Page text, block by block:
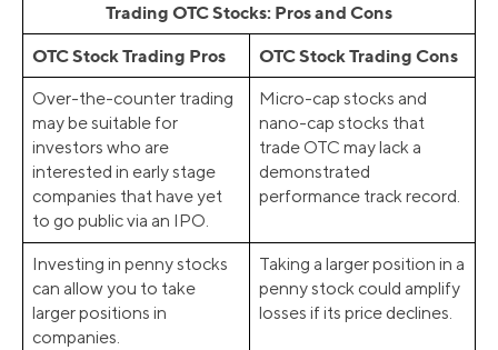
Trading OTC Stocks: Pros and Cons
OTC Stock Trading Pros
OTC Stock Trading Cons
Over-the-counter trading
may be suitable for
investors who are
interested in early stage
companies that have yet
to go public via an IPO.
Micro-cap stocks and
nano-cap stocks that
trade OTC may lack a
demonstrated
performance track record.
Investing in penny stocks
can allow you to take
larger positions in
companies.
Taking a larger position in a
penny stock could amplify
losses if its price declines.